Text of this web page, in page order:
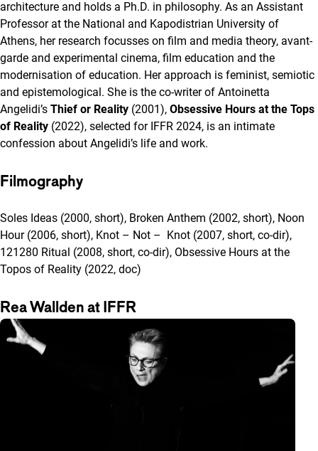
architecture and holds a Ph.D. in philosophy. As an Assistant
Professor at the National and Kapodistrian University of
Athens, her research focusses on film and media theory, avant-
garde and experimental cinema, film education and the
modernisation of education. Her approach is feminist, semiotic
and epistemological. She is the co-writer of Antoinetta
Angelidi’s Thief or Reality (2001), Obsessive Hours at the Tops
of Reality (2022), selected for IFFR 2024, is an intimate
confession about Angelidi’s life and work.
Filmography
Soles Ideas (2000, short), Broken Anthem (2002, short), Noon
Hour (2006, short), Knot – Not – Knot (2007, short, co-dir),
121280 Ritual (2008, short, co-dir), Obsessive Hours at the
Topos of Reality (2022, doc)
Rea Wallden at IFFR